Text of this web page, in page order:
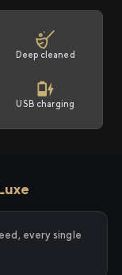
Deep cleaned
USB charging
every single